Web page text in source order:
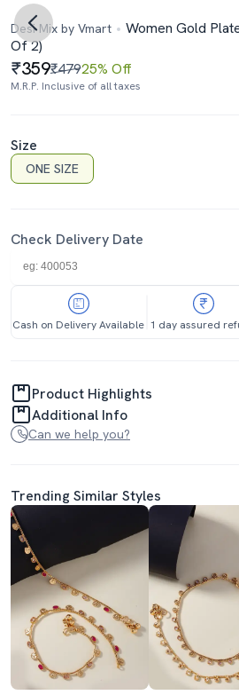
Desi Mix by Vmart
Women Gold
Of 2)
359₹47925% Off
M.R.P. Inclusive of all taxes
Size
ONE SIZE
Check Delivery Date
Cash on Delivery Available 1 day assured
Product Highlights
Additional Info
Can we help you?
Trending Similar Styles